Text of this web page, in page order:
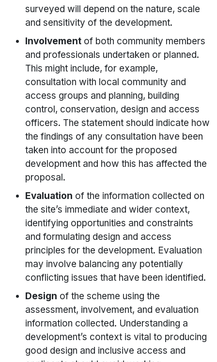
surveyed will depend on the nature, scale
and sensitivity of the development.
Involvement of both community members
and professionals undertaken or planned.
This might include, for example,
consultation with local community and
access groups and planning, building
control, conservation, design and access
officers. The statement should indicate how
the findings of any consultation have been
taken into account for the proposed
development and how this has affected the
proposal.
Evaluation of the information collected on
the site’s immediate and wider context,
identifying opportunities and constraints
and formulating design and access
principles for the development. Evaluation
may involve balancing any potentially
conflicting issues that have been identified.
Design of the scheme using the
assessment, involvement, and evaluation
information collected. Understanding a
development’s context is vital to producing
good design and inclusive access and